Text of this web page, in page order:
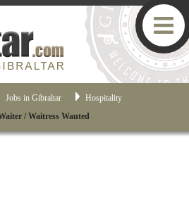
Jobs in Gibraltar
Hospitality
/ Waitress Wanted